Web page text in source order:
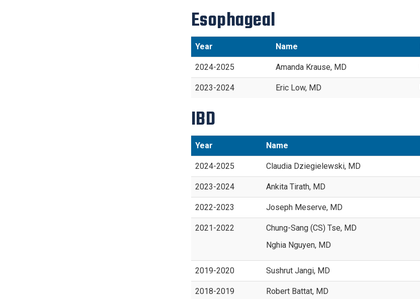
Esophageal
Year Name
2024-2025 Amanda Krause, MD
2023-2024 Eric Low, MD
IBD
Year Name
2024-2025 Claudia Dziegielewski, MD
2023-2024 Ankita Tirath, MD
2022-2023 Joseph Meserve, MD
2021-2022
Chung-Sang (CS) Tse, MD
Nghia Nguyen, MD
2019-2020 Sushrut Jangi, MD
2018-2019 Robert Battat, MD